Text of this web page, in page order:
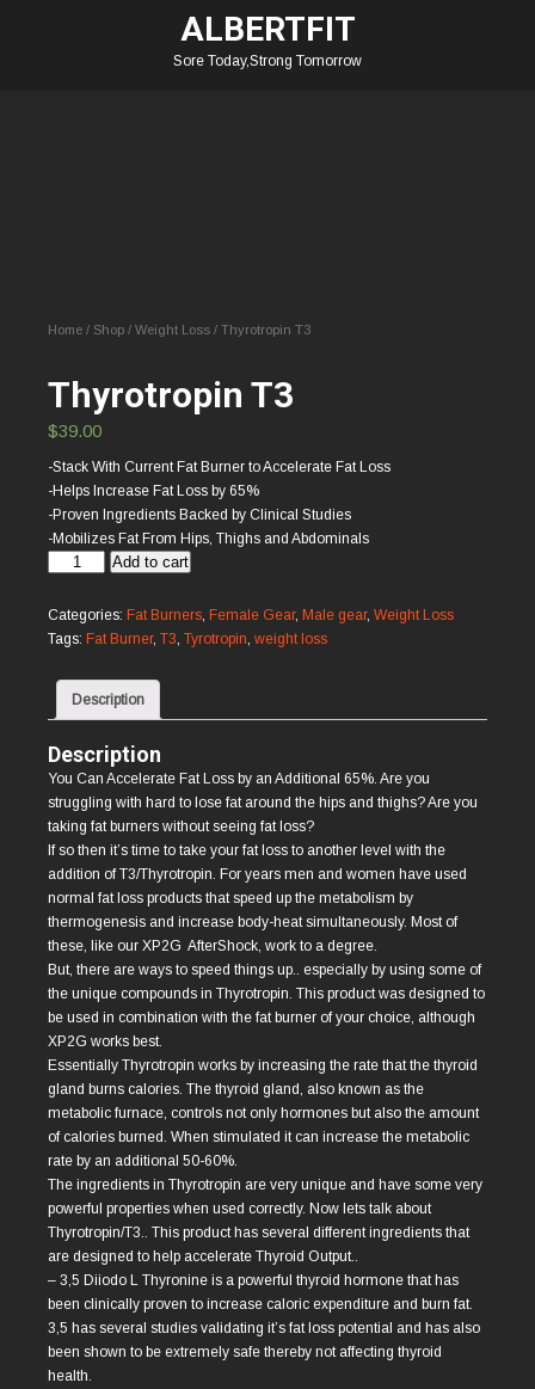
ALBERTFIT
Sore Today,Strong Tomorrow
Home / Shop / Weight Loss / Thyrotropin T3
Thyrotropin T3
$39.00
-Stack With Current Fat Burner to Accelerate Fat Loss
-Helps Increase Fat Loss by 65%
-Proven Ingredients Backed by Clinical Studies
-Mobilizes Fat From Hips, Thighs and Abdominals
Thyrotropin
quantity
Add to cart
Categories: Fat Burners, Female Gear, Male gear, Weight Loss
Tags: Fat Burner, T3, Tyrotropin, weight loss
Description
Description
You Can Accelerate Fat Loss by an Additional 65%. Are you
struggling with hard to lose fat around the hips and thighs? Are you
taking fat burners without seeing fat loss?
If so then it’s time to take your fat loss to another level with the
addition of T3/Thyrotropin. For years men and women have used
normal fat loss products that speed up the metabolism by
thermogenesis and increase body-heat simultaneously. Most of
these, like our XP2G AfterShock, work to a degree.
But, there are ways to speed things up.. especially by using some of
the unique compounds in Thyrotropin. This product was designed to
be used in combination with the fat burner of your choice, although
XP2G works best.
Essentially Thyrotropin works by increasing the rate that the thyroid
gland burns calories. The thyroid gland, also known as the
metabolic furnace, controls not only hormones but also the amount
of calories burned. When stimulated it can increase the metabolic
rate by an additional 50-60%.
The ingredients in Thyrotropin are very unique and have some very
powerful properties when used correctly. Now lets talk about
Thyrotropin/T3.. This product has several different ingredients that
are designed to help accelerate Thyroid Output..
– 3,5 Diiodo L Thyronine is a powerful thyroid hormone that has
been clinically proven to increase caloric expenditure and burn fat.
3,5 has several studies validating it’s fat loss potential and has also
been shown to be extremely safe thereby not affecting thyroid
health.